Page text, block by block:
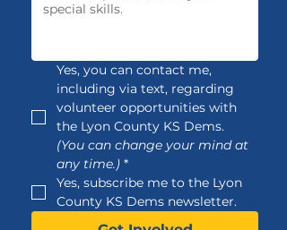
Yes, you can contact me,
including via text, regarding
volunteer opportunities with
(You can change your mind at
any time.) *
Yes, subscribe me to the Lyon
County KS Dems newsletter.